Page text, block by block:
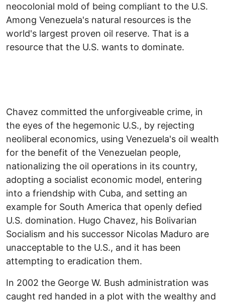
neocolonial mold of being compliant to the U.S.
Among Venezuela's natural resources is the
world's largest proven oil reserve. That is a
resource that the U.S. wants to dominate.
Chavez committed the unforgiveable crime, in
the eyes of the hegemonic U.S., by rejecting
neoliberal economics, using Venezuela's oil wealth
for the benefit of the Venezuelan people,
nationalizing the oil operations in its country,
adopting a socialist economic model, entering
into a friendship with Cuba, and setting an
example for South America that openly defied
U.S. domination. Hugo Chavez, his Bolivarian
Socialism and his successor Nicolas Maduro are
unacceptable to the U.S., and it has been
attempting to eradication them.
In 2002 the George W. Bush administration was
caught red handed in a plot with the wealthy and